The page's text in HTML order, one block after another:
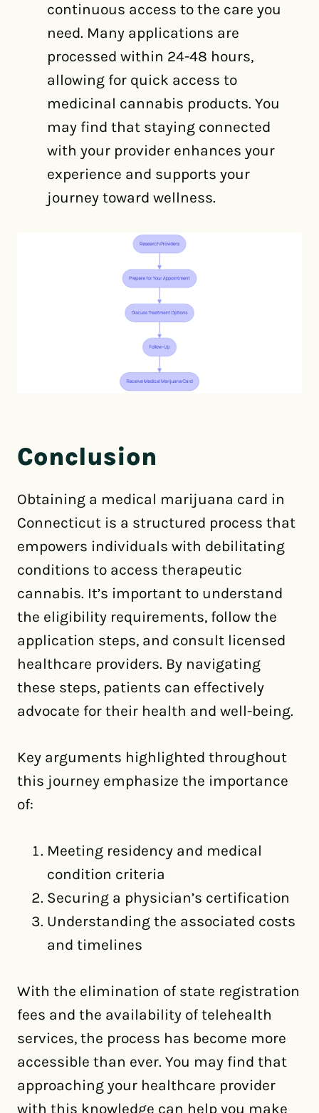
continuous access to the care you
need. Many applications are
processed within 24-48 hours,
allowing for quick access to
medicinal cannabis products. You
may find that staying connected
with your provider enhances your
experience and supports your
journey toward wellness.
Conclusion
Obtaining a medical marijuana card in
Connecticut is a structured process that
empowers individuals with debilitating
conditions to access therapeutic
cannabis. It’s important to understand
the eligibility requirements, follow the
application steps, and consult licensed
healthcare providers. By navigating
these steps, patients can effectively
advocate for their health and well-being.
Key arguments highlighted throughout
this journey emphasize the importance
of:
Meeting residency and medical
condition criteria
Securing a physician’s certification
Understanding the associated costs
and timelines
With the elimination of state registration
fees and the availability of telehealth
services, the process has become more
accessible than ever. You may find that
approaching your healthcare provider
with this knowledge can help you make